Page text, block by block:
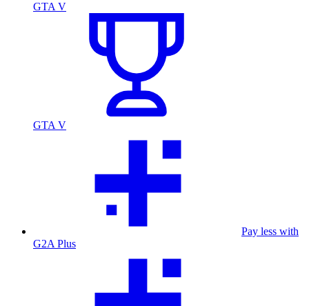
GTA V
GTA V
Pay less with
G2A Plus